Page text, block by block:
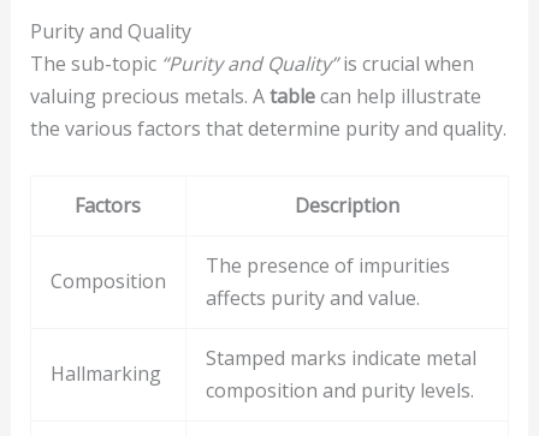
Purity and Quality
The sub-topic “Purity and Quality”is crucial when
valuing precious metals. Atablecan help illustrate
the various factors that determine purity and quality.
Factors Description
Composition
The presence of impurities
affects purity and value.
Hallmarking
Stamped marks indicate metal
composition and purity levels.